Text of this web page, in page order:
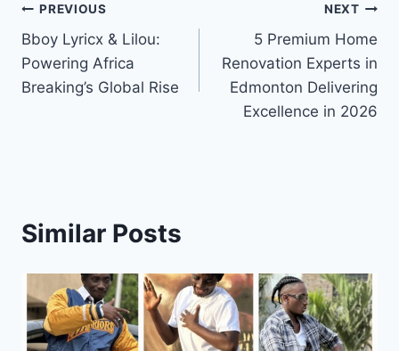
PREVIOUS
Bboy Lyricx & Lilou:
Powering Africa
Breaking’s Global Rise
NEXT
5 Premium Home
Renovation Experts in
Edmonton Delivering
Excellence in 2026
Similar Posts